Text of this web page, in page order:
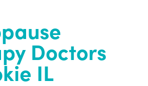
Doctors
IL